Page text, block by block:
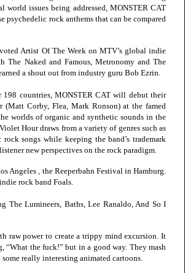
world issues being addressed, MONSTER CAT
psychedelic rock anthems that can be compared
Artist Of The Week on MTV’s global indie
The Naked and Famous, Metronomy and The
a shout out from industry guru Bob Ezrin.
198 countries, MONSTER CAT will debut their
(Matt Corby, Flea, Mark Ronson) at the famed
worlds of organic and synthetic sounds in the
Hour draws from a variety of genres such as
songs while keeping the band’s trademark
new perspectives on the rock paradigm.
Angeles , the Reeperbahn Festival in Hamburg.
rock band Foals.
The Lumineers, Baths, Lee Ranaldo, And So I
raw power to create a trippy mind excursion. It
the fuck!” but in a good way. They mash
really interesting animated cartoons.